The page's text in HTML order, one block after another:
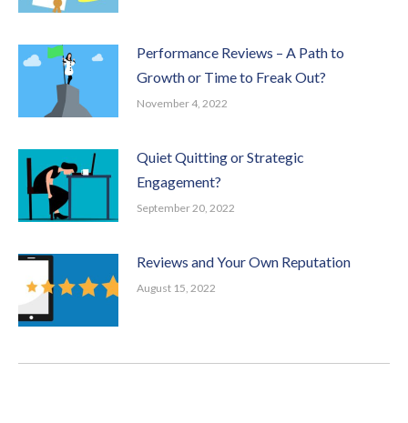
Performance Reviews – A Path to
Growth or Time to Freak Out?
November 4, 2022
Quiet Quitting or Strategic
Engagement?
September 20, 2022
Reviews and Your Own Reputation
August 15, 2022